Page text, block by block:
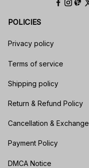
POLICIES
Privacy policy
Terms of service
Shipping policy
Return & Refund Policy
Cancellation & Exchange
Payment Policy
DMCA Notice